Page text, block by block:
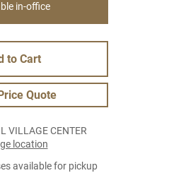
in-office
to Cart
Quote
VILLAGE CENTER
location
available for pickup